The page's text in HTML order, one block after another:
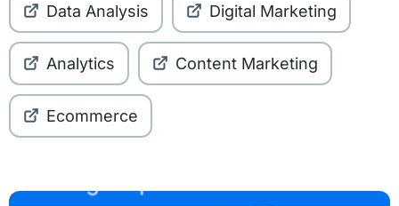
Data Analysis Digital Marketing
Analytics Content Marketing
Ecommerce